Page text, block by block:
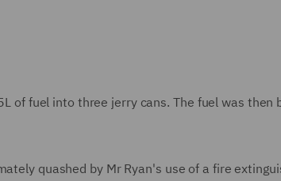
of fuel into three jerry cans. The fuel was then
quashed by Mr Ryan's use of a fire